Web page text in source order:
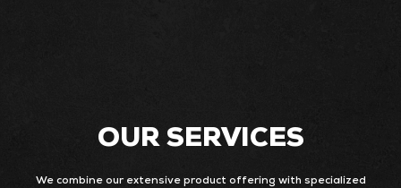
OUR SERVICES
We combine our extensive product offering with specialized